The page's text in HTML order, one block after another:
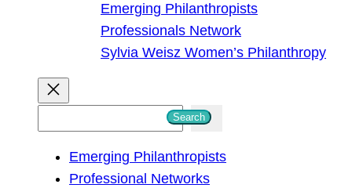
Emerging Philanthropists
Professionals Network
Sylvia Weisz Women’s Philanthropy
Search
Emerging Philanthropists
Professional Networks